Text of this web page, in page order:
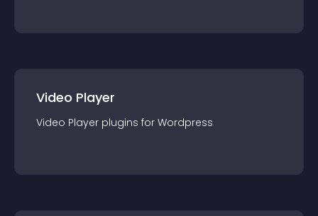
Video Player
Video Player plugins for Wordpress